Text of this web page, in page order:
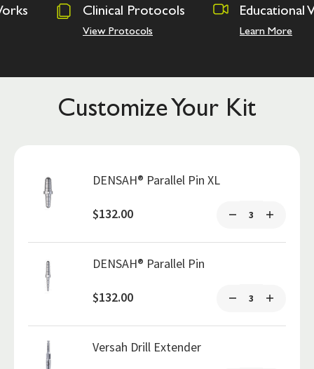
Clinical Protocols
View Protocols
Educational Videos
Customize Your Kit
DENSAH® Parallel Pin XL
$132.00
DENSAH® Parallel Pin
$132.00
Versah Drill Extender